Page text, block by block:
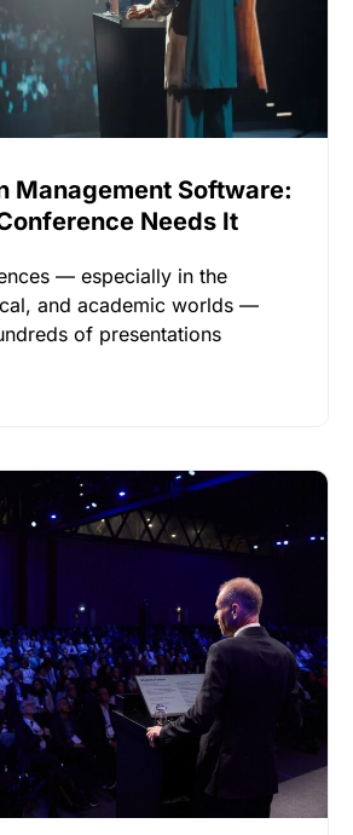
Management Software:
Needs It
— especially in the
and academic worlds —
of presentations